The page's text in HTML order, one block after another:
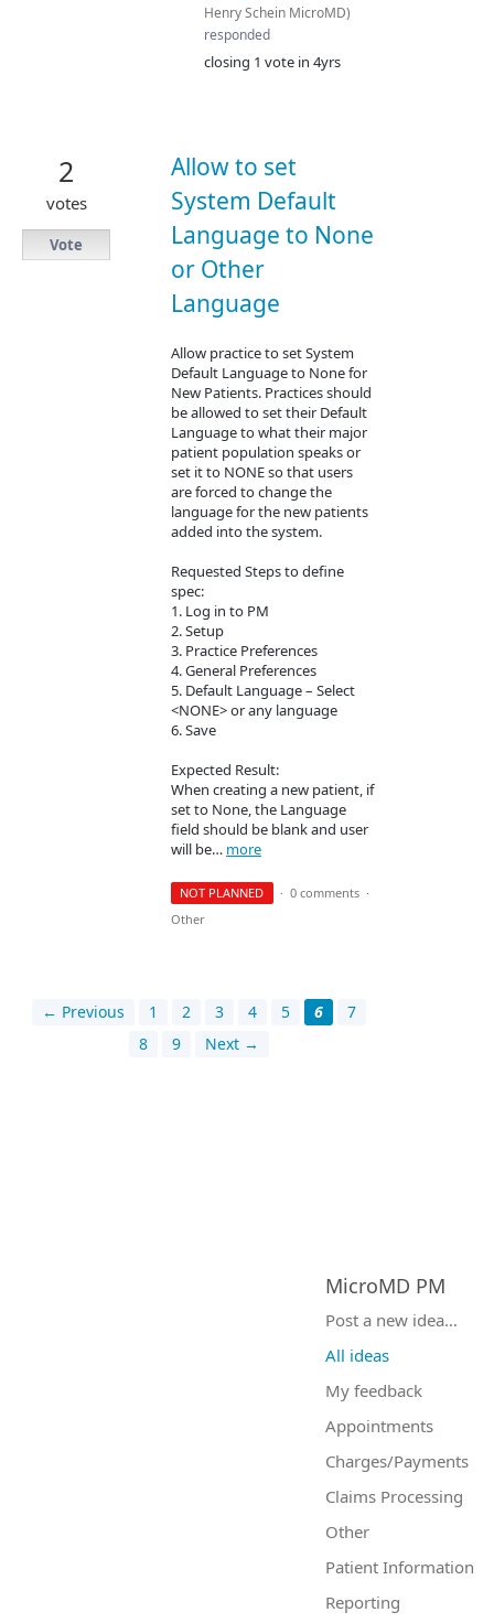
Henry Schein MicroMD)
responded
closing 1 vote in 4yrs
Allow to set
System Default
Language to None
or Other
Language
Allow practice to set System
Default Language to None for
New Patients. Practices should
be allowed to set their Default
Language to what their major
patient population speaks or
set it to NONE so that users
are forced to change the
language for the new patients
added into the system.
Requested Steps to define
spec:
1. Log in to PM
2. Setup
3. Practice Preferences
4. General Preferences
5. Default Language – Select
<NONE> or any language
6. Save
Expected Result:
When creating a new patient, if
set to None, the Language
field should be blank and user
will be… more
2
votes
Vote
NOT PLANNED · 0 comments ·
Other
← Previous 1 2 3 4 5 6
7
8
9 Next →
MicroMD PM
Categories
Post a new idea…
All ideas
My feedback
Appointments
Charges/Payments
Claims Processing
Other
Patient Information
Reporting